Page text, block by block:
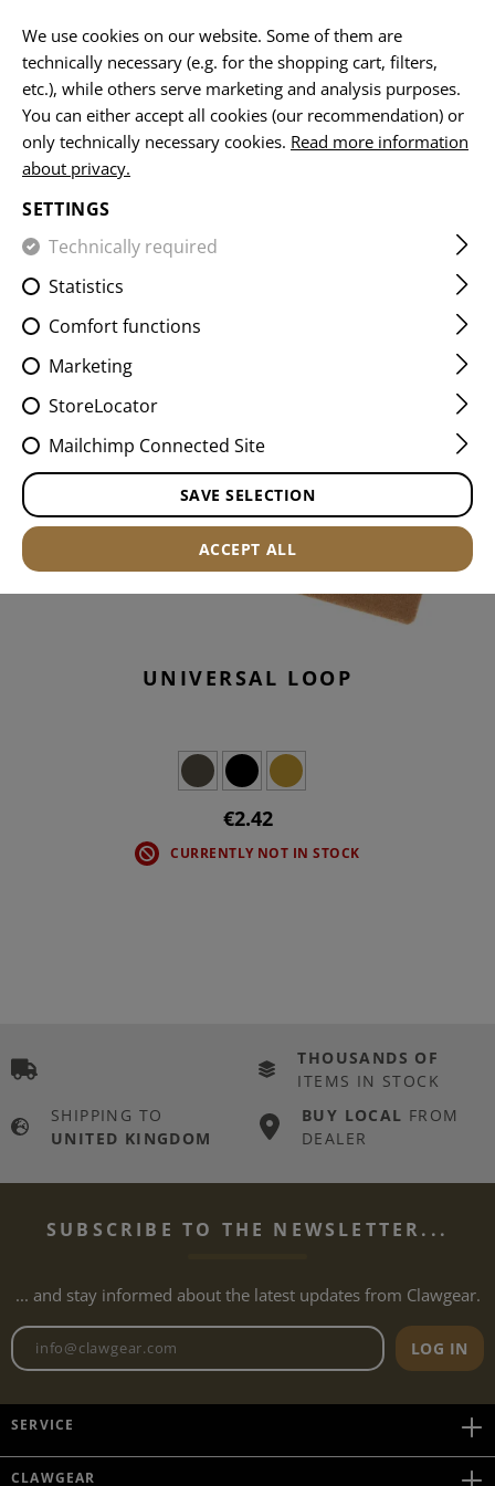
UNIVERSAL LOOP
EQUIPMENT
FILTER
UNIVERSAL LOOP
€2.42
CURRENTLY NOT IN STOCK
THOUSANDS OF
ITEMS IN STOCK
SHIPPING TO
UNITED KINGDOM
BUY LOCAL FROM
DEALER
SUBSCRIBE TO THE NEWSLETTER...
... and stay informed about the latest updates from Clawgear.
Newsletter email address
LOG IN
SERVICE
CLAWGEAR
We use cookies on our website. Some of them are
technically necessary (e.g. for the shopping cart, filters,
etc.), while others serve marketing and analysis purposes.
You can either accept all cookies (our recommendation) or
only technically necessary cookies. Read more information
about privacy.
SETTINGS
Technically required
Statistics
Comfort functions
Marketing
StoreLocator
Mailchimp Connected Site
SAVE SELECTION
ACCEPT ALL